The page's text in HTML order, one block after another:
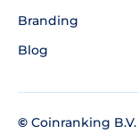
Branding
Blog
© Coinranking B.V.